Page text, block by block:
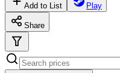
Add to List Play
Share